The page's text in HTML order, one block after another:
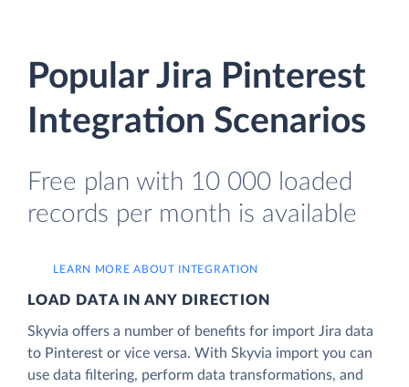
Popular Jira Pinterest
Integration Scenarios
Free plan with 10 000 loaded
records per month is available
LEARN MORE ABOUT INTEGRATION
LOAD DATA IN ANY DIRECTION
Skyvia offers a number of benefits for import Jira data
to Pinterest or vice versa. With Skyvia import you can
use data filtering, perform data transformations, and